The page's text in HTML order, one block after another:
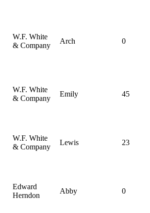
W.F. White
& Company
Arch 0
W.F. White
& Company
Emily 45
W.F. White
& Company
Lewis 23
Edward
Herndon
Abby 0